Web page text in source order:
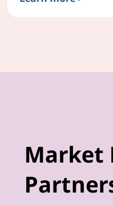
Market